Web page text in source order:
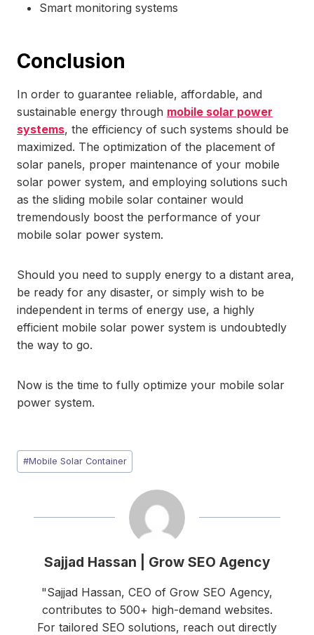
Smart monitoring systems
Conclusion
In order to guarantee reliable, affordable, and
sustainable energy through mobile solar power
systems, the efficiency of such systems should be
maximized. The optimization of the placement of
solar panels, proper maintenance of your mobile
solar power system, and employing solutions such
as the sliding mobile solar container would
tremendously boost the performance of your
mobile solar power system.
Should you need to supply energy to a distant area,
be ready for any disaster, or simply wish to be
independent in terms of energy use, a highly
efficient mobile solar power system is undoubtedly
the way to go.
Now is the time to fully optimize your mobile solar
power system.
Post
Tags:
#Mobile Solar Container
Sajjad Hassan | Grow SEO Agency
"Sajjad Hassan, CEO of Grow SEO Agency,
contributes to 500+ high-demand websites.
For tailored SEO solutions, reach out directly